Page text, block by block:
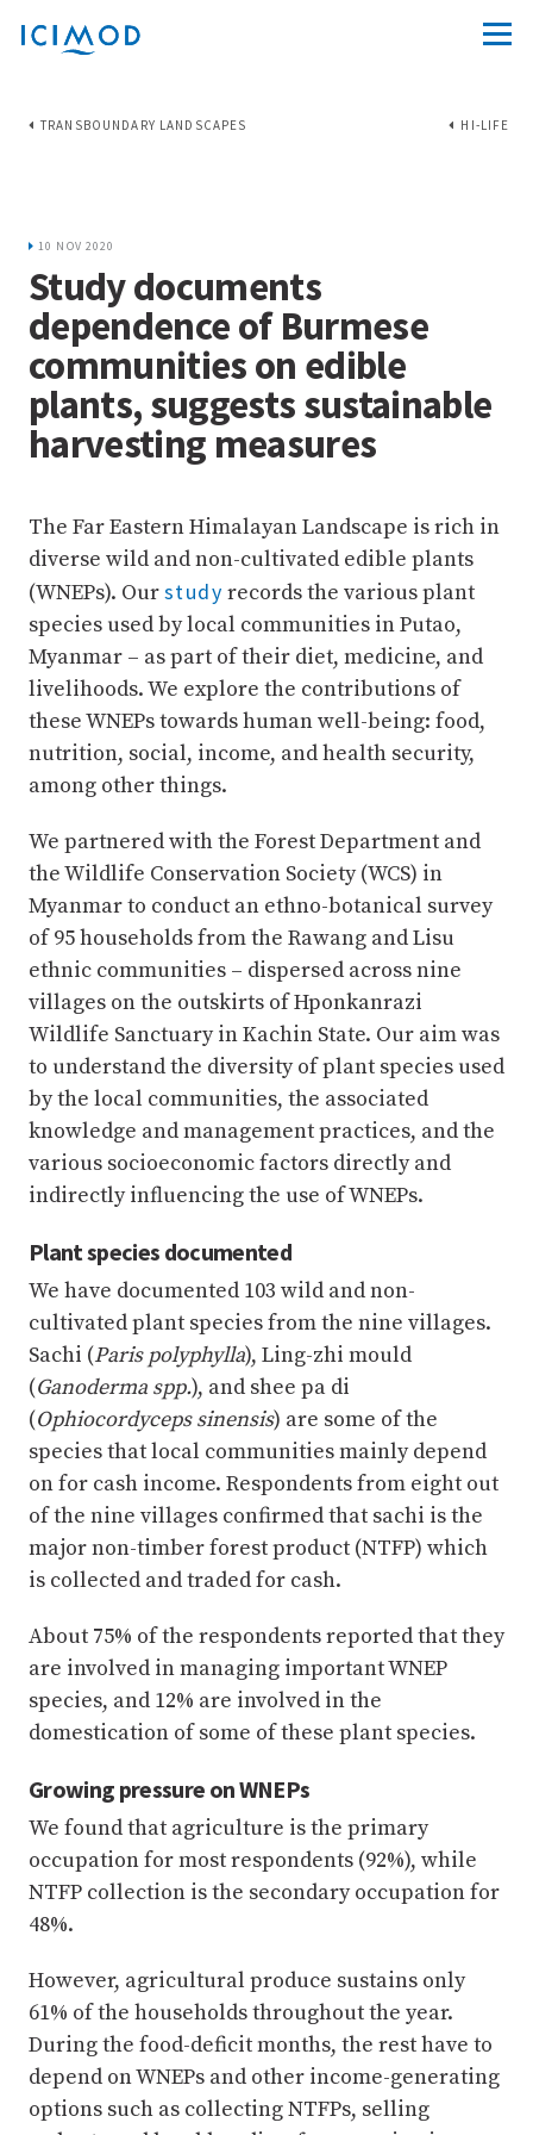
TRANSBOUNDARY LANDSCAPES HI-LIFE
10 NOV 2020
Study documents
dependence of Burmese
communities on edible
plants, suggests sustainable
harvesting measures
The Far Eastern Himalayan Landscape is rich in
diverse wild and non-cultivated edible plants
(WNEPs). Ourstudy records the various plant
species used by local communities in Putao,
Myanmar – as part of their diet, medicine, and
livelihoods. We explore the contributions of
these WNEPs towards human well-being: food,
nutrition, social, income, and health security,
among other things.
We partnered with the Forest Department and
the Wildlife Conservation Society (WCS) in
Myanmar to conduct an ethno-botanical survey
of 95 households from the Rawang and Lisu
ethnic communities – dispersed across nine
villages on the outskirts of Hponkanrazi
Wildlife Sanctuary in Kachin State. Our aim was
to understand the diversity of plant species used
by the local communities, the associated
knowledge and management practices, and the
various socioeconomic factors directly and
indirectly influencing the use of WNEPs.
Plant species documented
We have documented 103 wild and non-
cultivated plant species from the nine villages.
Sachi (Paris polyphylla), Ling-zhi mould
(Ganoderma spp.), and shee pa di
(Ophiocordyceps sinensis) are some of the
species that local communities mainly depend
on for cash income. Respondents from eight out
of the nine villages confirmed that sachi is the
major non-timber forest product (NTFP) which
is collected and traded for cash.
About 75% of the respondents reported that they
are involved in managing important WNEP
species, and 12% are involved in the
domestication of some of these plant species.
Growing pressure on WNEPs
We found that agriculture is the primary
occupation for most respondents (92%), while
NTFP collection is the secondary occupation for
48%.
However, agricultural produce sustains only
61% of the households throughout the year.
During the food-deficit months, the rest have to
depend on WNEPs and other income-generating
options such as collecting NTFPs, selling